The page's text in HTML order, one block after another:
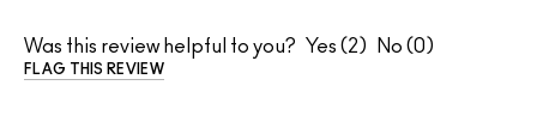
Was this review helpful to you? 2 0
FLAG THIS REVIEW